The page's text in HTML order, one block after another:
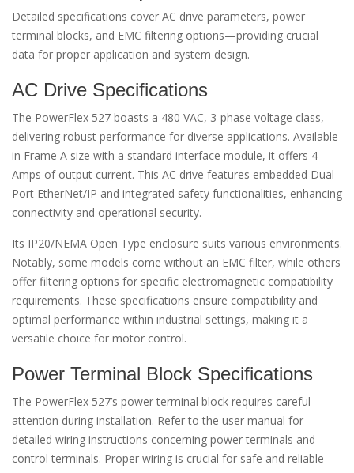
Detailed specifications cover AC drive parameters, power
terminal blocks, and EMC filtering options—providing crucial
data for proper application and system design.
AC Drive Specifications
The PowerFlex 527 boasts a 480 VAC, 3-phase voltage class,
delivering robust performance for diverse applications. Available
in Frame A size with a standard interface module, it offers 4
Amps of output current. This AC drive features embedded Dual
Port EtherNet/IP and integrated safety functionalities, enhancing
connectivity and operational security.
Its IP20/NEMA Open Type enclosure suits various environments.
Notably, some models come without an EMC filter, while others
offer filtering options for specific electromagnetic compatibility
requirements. These specifications ensure compatibility and
optimal performance within industrial settings, making it a
versatile choice for motor control.
Power Terminal Block Specifications
The PowerFlex 527’s power terminal block requires careful
attention during installation. Refer to the user manual for
detailed wiring instructions concerning power terminals and
control terminals. Proper wiring is crucial for safe and reliable